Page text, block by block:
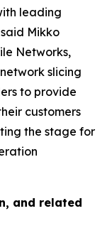
leading
Mikko
Networks,
slicing
to provide
customers
the stage for
and related